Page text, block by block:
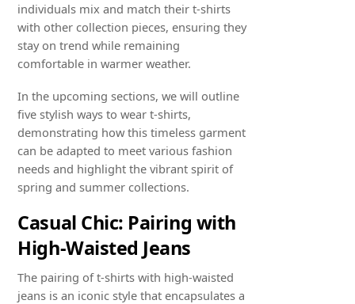
individuals mix and match their t-shirts
with other collection pieces, ensuring they
stay on trend while remaining
comfortable in warmer weather.
In the upcoming sections, we will outline
five stylish ways to wear t-shirts,
demonstrating how this timeless garment
can be adapted to meet various fashion
needs and highlight the vibrant spirit of
spring and summer collections.
Casual Chic: Pairing with
High-Waisted Jeans
The pairing of t-shirts with high-waisted
jeans is an iconic style that encapsulates a